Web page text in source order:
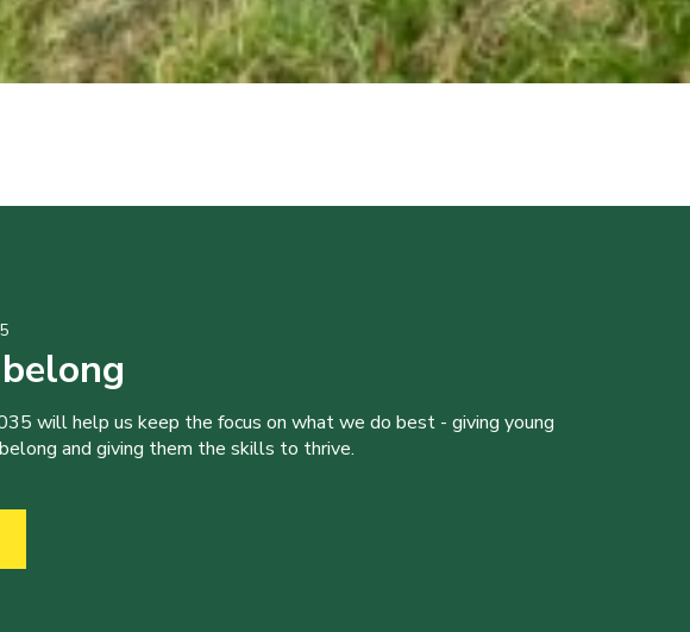
will help us keep the focus on what we do best - giving young
and giving them the skills to thrive.